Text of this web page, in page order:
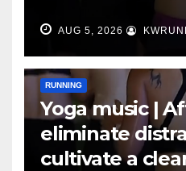
AUG 5, 2026
RUNNING
Yoga music |
eliminate
cultivate a